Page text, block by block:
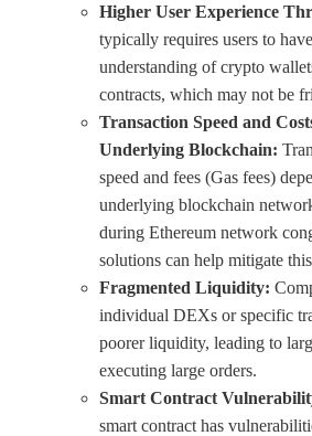
Higher User Experience
typically requires users to
understanding of crypto
contracts, which may not be
Transaction Speed and
Underlying Blockchain:
speed and fees (Gas fees)
underlying blockchain
during Ethereum network
solutions can help mitigate
Fragmented Liquidity:
individual DEXs or specific
poorer liquidity, leading to
executing large orders.
Smart Contract
smart contract has